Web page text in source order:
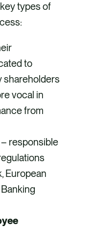
types of
to
shareholders
vocal in
from
– responsible
European